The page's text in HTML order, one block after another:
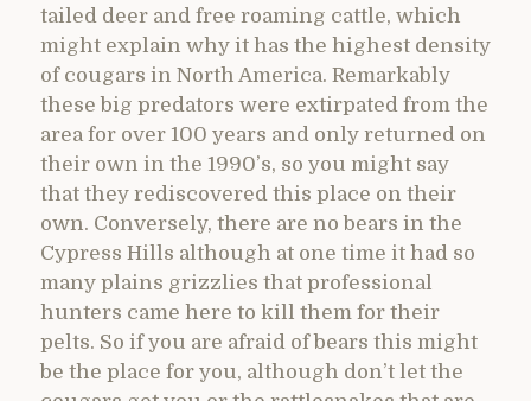
tailed deer and free roaming cattle, which
might explain why it has the highest density
of cougars in North America. Remarkably
these big predators were extirpated from the
area for over 100 years and only returned on
their own in the 1990’s, so you might say
that they rediscovered this place on their
own. Conversely, there are no bears in the
Cypress Hills although at one time it had so
many plains grizzlies that professional
hunters came here to kill them for their
pelts. So if you are afraid of bears this might
be the place for you, although don’t let the